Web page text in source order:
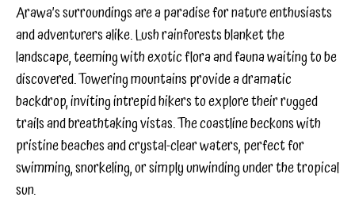
Arawa’s surroundings are a paradise for nature enthusiasts
and adventurers alike. Lush rainforests blanket the
landscape, teeming with exotic flora and fauna waiting to be
discovered. Towering mountains provide a dramatic
backdrop, inviting intrepid hikers to explore their rugged
trails and breathtaking vistas. The coastline beckons with
pristine beaches and crystal-clear waters, perfect for
swimming, snorkeling, or simply unwinding under the tropical
sun.